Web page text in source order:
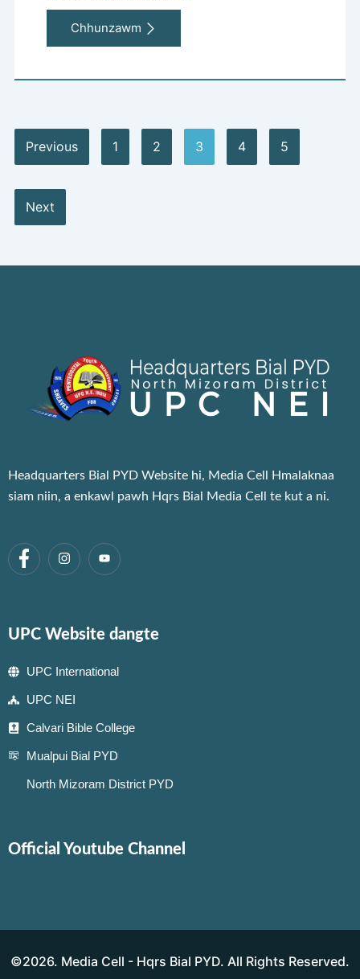
Chhunzawm
Previous 1 2 3 4 5
Next
Headquarters Bial PYD Website hi, Media Cell Hmalaknaa
siam niin, a enkawl pawh Hqrs Bial Media Cell te kut a ni.
UPC Website dangte
UPC International
UPC NEI
Calvari Bible College
Mualpui Bial PYD
North Mizoram District PYD
Official Youtube Channel
©2026. Media Cell - Hqrs Bial PYD. All Rights Reserved.